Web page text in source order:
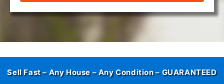
Sell Fast – Any House – Any Condition –GUARANTEED